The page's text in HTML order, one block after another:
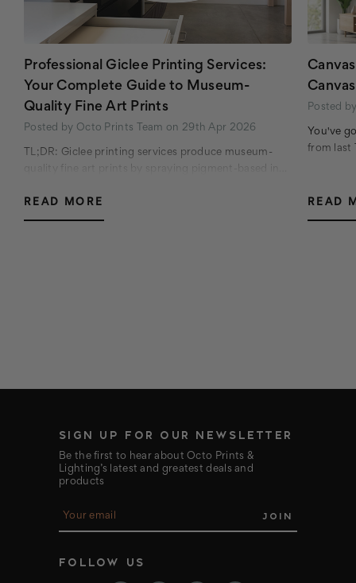
Professional Giclee Printing Services:
Your Complete Guide to Museum-
Quality Fine Art Prints
Posted by Octo Prints Team on 29th Apr 2026
TL;DR: Giclee printing services produce museum-
READ MORE
Posted
You've
from last
READ
SIGN UP FOR OUR NEWSLETTER
Be the first to hear about Octo Prints &
Lighting’s latest and greatest deals and
products
l
FOLLOW US